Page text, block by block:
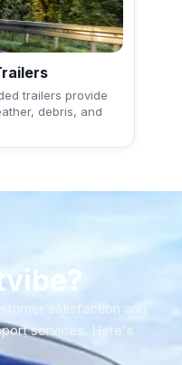
trailers provide
debris, and
satisfaction and
services. Here's